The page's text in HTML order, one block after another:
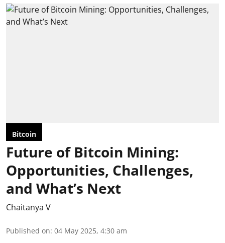
Bitcoin
Future of Bitcoin Mining:
Opportunities, Challenges,
and What’s Next
Chaitanya V
Published on: 04 May 2025, 4:30 am